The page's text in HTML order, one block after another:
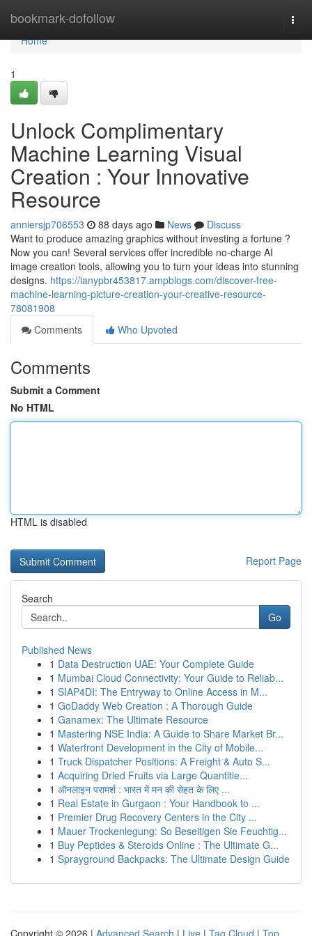
bookmark-dofollow
Home
Home
1
Unlock Complimentary
Machine Learning Visual
Creation : Your Innovative
Resource
anniersjp706553 88 days ago News
Discuss
Want to produce amazing graphics without investing a fortune ?
Now you can! Several services offer incredible no-charge AI
image creation tools, allowing you to turn your ideas into stunning
designs. https://ianypbr453817.ampblogs.com/discover-free-
machine-learning-picture-creation-your-creative-resource-
78081908
Comments
Who Upvoted
Comments
Submit a Comment
No HTML
HTML is disabled
Report Page
Search
Go
Published News
1 Data Destruction UAE: Your Complete Guide
1 Mumbai Cloud Connectivity: Your Guide to Reliab...
1 SIAP4DI: The Entryway to Online Access in M...
1 GoDaddy Web Creation : A Thorough Guide
1 Ganamex: The Ultimate Resource
1 Mastering NSE India: A Guide to Share Market Br...
1 Waterfront Development in the City of Mobile...
1 Truck Dispatcher Positions: A Freight & Auto S...
1 Acquiring Dried Fruits via Large Quantitie...
1 ऑनलाइन परामर्श : भारत में मन की सेहत के लिए ...
1 Real Estate in Gurgaon : Your Handbook to ...
1 Premier Drug Recovery Centers in the City ...
1 Mauer Trockenlegung: So Beseitigen Sie Feuchtig...
1 Buy Peptides & Steroids Online : The Ultimate G...
1 Sprayground Backpacks: The Ultimate Design Guide
Copyright © 2026 | Advanced Search | Live | Tag Cloud | Top